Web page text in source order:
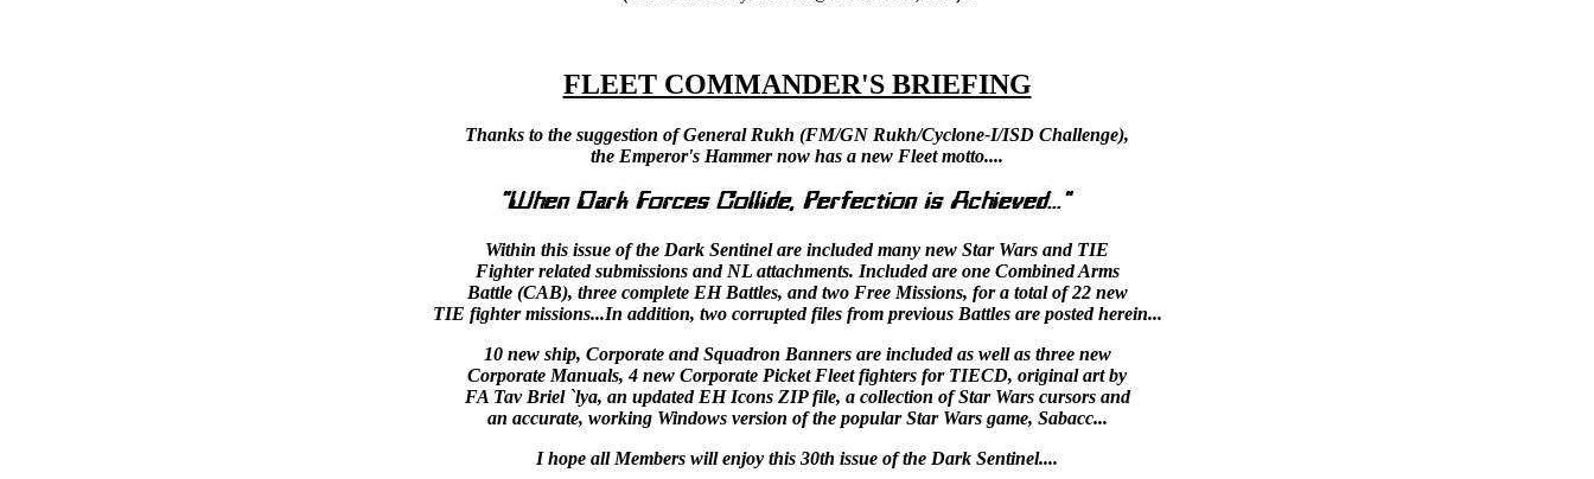
FLEET COMMANDER'S BRIEFING
Thanks to the suggestion of General Rukh (FM/GN Rukh/Cyclone-I/ISD Challenge),
the Emperor's Hammer now has a new Fleet motto....
Within this issue of the Dark Sentinel are included many new Star Wars and TIE
Fighter related submissions and NL attachments. Included are one Combined Arms
Battle (CAB), three complete EH Battles, and two Free Missions, for a total of 22 new
TIE fighter missions...In addition, two corrupted files from previous Battles are posted herein...
10 new ship, Corporate and Squadron Banners are included as well as three new
Corporate Manuals, 4 new Corporate Picket Fleet fighters for TIECD, original art by
FA Tav Briel `lya, an updated EH Icons ZIP file, a collection of Star Wars cursors and
an accurate, working Windows version of the popular Star Wars game, Sabacc...
I hope all Members will enjoy this 30th issue of the Dark Sentinel....